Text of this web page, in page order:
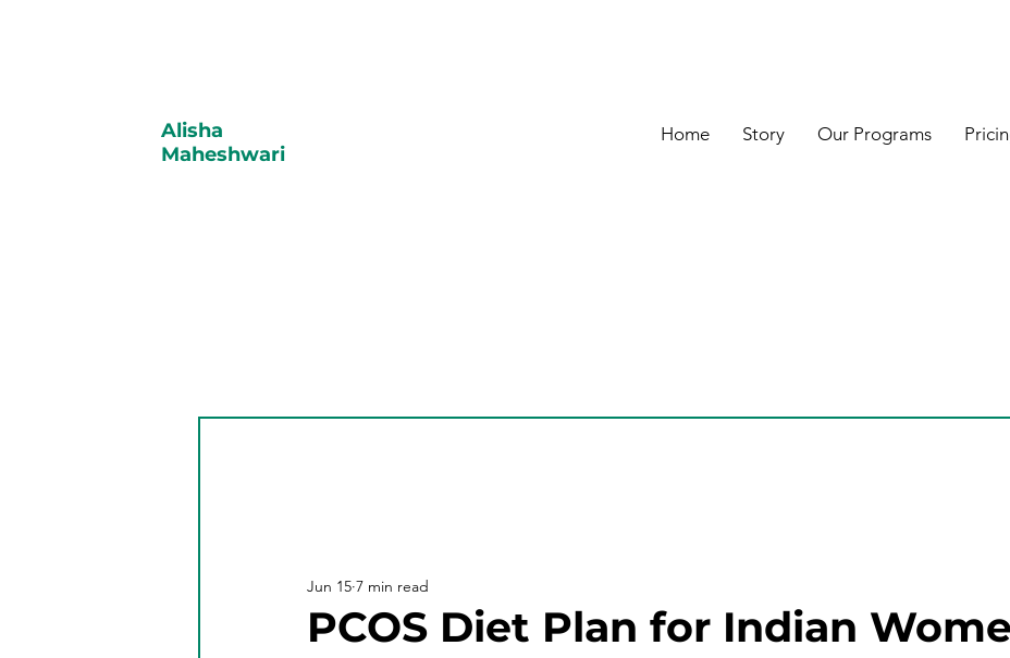
Alisha
Maheshwari
Home Story Our Programs
PCOS Diet Plan for Indian
Jun 15 7 min read